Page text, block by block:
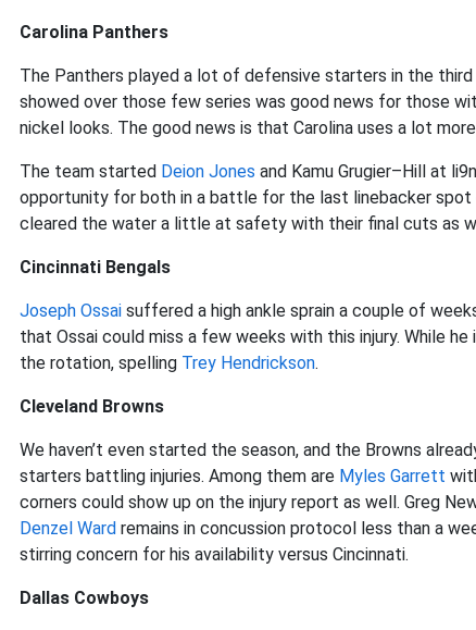
Carolina Panthers
The Panthers played a lot of defensive starters in the
showed over those few series was good news for those
nickel looks. The good news is that Carolina uses a lot
The team started Deion Jones and Kamu Grugier–Hill at
opportunity for both in a battle for the last linebacker spot
cleared the water a little at safety with their final cuts as
Cincinnati Bengals
Joseph Ossai suffered a high ankle sprain a couple of
that Ossai could miss a few weeks with this injury. While
the rotation, spelling Trey Hendrickson.
Cleveland Browns
We haven’t even started the season, and the Browns
starters battling injuries. Among them are Myles Garrett
corners could show up on the injury report as well. Greg
Denzel Ward remains in concussion protocol less than a
stirring concern for his availability versus Cincinnati.
Dallas Cowboys